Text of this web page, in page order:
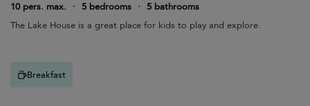
10 pers. max.
· 5 bedrooms ·
5 bathrooms
The Lake House is a great place for kids to play and explore.
Breakfast